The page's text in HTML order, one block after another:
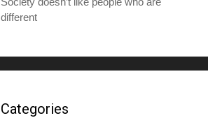
different
Categories